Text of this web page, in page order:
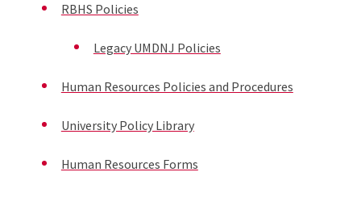
RBHS Policies
Legacy UMDNJ Policies
Human Resources Policies and Procedures
University Policy Library
Human Resources Forms